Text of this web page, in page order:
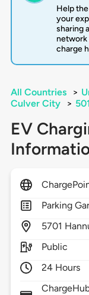
Help
your
sharing
network
charge
All Countries >
Culver City
>
EV
Parking
5701
Public
24 Hours